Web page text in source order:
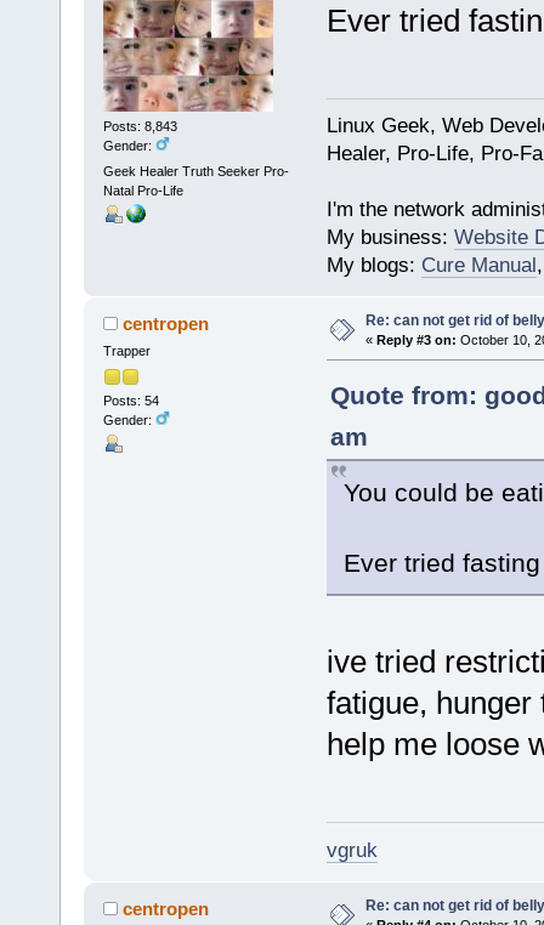
Posts: 8,843
Gender:
Geek Healer Truth Seeker Pro-
Natal Pro-Life
Ever tried
Linux Geek, Web
Healer, Pro-Life, Pro-
I'm the network
My business: Website
My blogs: Cure Manual
centropen
Trapper
Posts: 54
Gender:
Re: can not get rid of
« Reply #3 on: October 10,
Quote from:
am
You could be
Ever tried
ive tried
fatigue, hunger
help me loose
vgruk
centropen Re: can not get rid of